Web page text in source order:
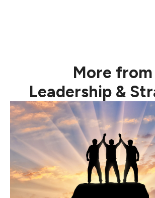
More from
Leadership &